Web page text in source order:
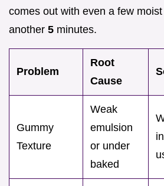
comes out with even a few
another 5 minutes.
Problem
Root
Cause
Gummy
Texture
Weak
emulsion
or under
baked